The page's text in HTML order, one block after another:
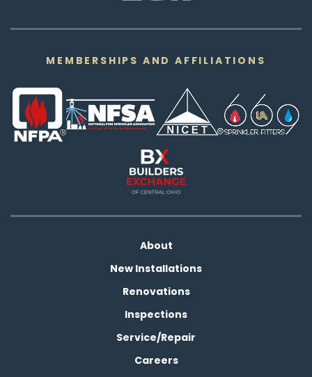
MEMBERSHIPS AND AFFILIATIONS
About
New Installations
Renovations
Inspections
Service/Repair
Careers